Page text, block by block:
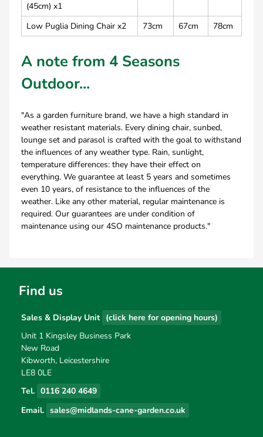
(45cm) x1
Low Puglia Dining Chair x2 73cm 67cm 78cm
A note from 4 Seasons
Outdoor...
"As a garden furniture brand, we have a high standard in
weather resistant materials. Every dining chair, sunbed,
lounge set and parasol is crafted with the goal to withstand
the influences of any weather type. Rain, sunlight,
temperature differences: they have their effect on
everything. We guarantee at least 5 years and sometimes
even 10 years, of resistance to the influences of the
weather. Like any other material, regular maintenance is
required. Our guarantees are under condition of
maintenance using our 4SO maintenance products."
Find us
Sales & Display Unit (click here for opening hours)
Unit 1 Kingsley Business Park
New Road
Kibworth, Leicestershire
LE8 0LE
Tel. 0116 240 4649
Email. sales@midlands-cane-garden.co.uk